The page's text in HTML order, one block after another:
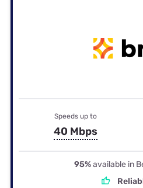
Speeds up to
40 Mbps
95%available in